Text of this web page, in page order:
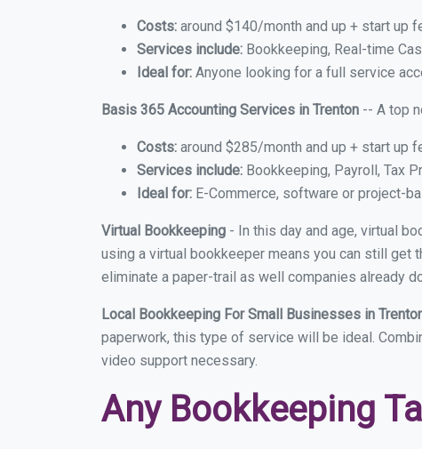
Costs: around $140/month and up + start up
Services include: Bookkeeping, Real-time
Ideal for: Anyone looking for a full service
Basis 365 Accounting Services in Trenton -- A top
Costs: around $285/month and up + start up
Services include: Bookkeeping, Payroll, Tax
Ideal for: E-Commerce, software or project-
Virtual Bookkeeping - In this day and age, virtual
using a virtual bookkeeper means you can still get
eliminate a paper-trail as well companies already
Local Bookkeeping For Small Businesses in
paperwork, this type of service will be ideal.
video support necessary.
Any Bookkeeping